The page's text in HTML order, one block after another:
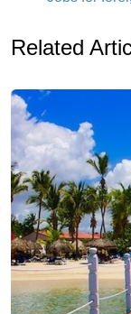
Related